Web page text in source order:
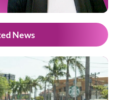
News